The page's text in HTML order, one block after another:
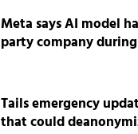
Meta says AI model
party company
Tails emergency
that could